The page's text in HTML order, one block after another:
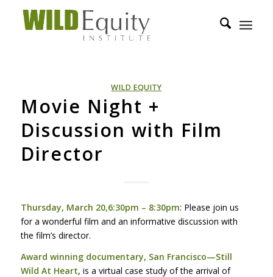
WILD EQUITY
Movie Night +
Discussion with Film
Director
Thursday, March 20,6:30pm – 8:30pm: Please join us
for a wonderful film and an informative discussion with
the film’s director.
Award winning documentary, San Francisco—Still
Wild At Heart, is a virtual case study of the arrival of